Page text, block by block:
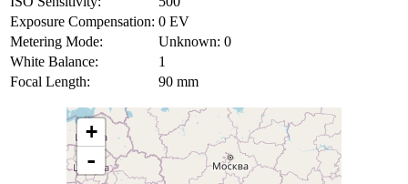
Exposure Compensation: 0 EV
Metering Mode:
Unknown: 0
White Balance:
1
Focal Length:
90 mm
+
-